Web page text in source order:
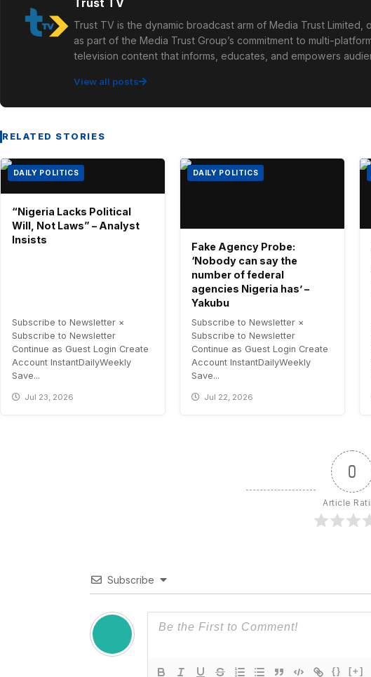
Trust TV is the dynamic broadcast arm of Media Trust
as part of the Media Trust Group’s commitment to multi-
television content that informs, educates, and empowers
View all posts
RELATED STORIES
DAILY POLITICS
“Nigeria Lacks Political
Will, Not Laws” – Analyst
Insists
Subscribe to Newsletter ×
Subscribe to Newsletter
Continue as Guest Login Create
Account InstantDailyWeekly
Save...
Jul 23, 2026
DAILY POLITICS
Fake Agency Probe:
‘Nobody can say the
number of federal
agencies Nigeria has’ –
Yakubu
Subscribe to Newsletter ×
Subscribe to Newsletter
Continue as Guest Login Create
Account InstantDailyWeekly
Save...
Jul 22, 2026
0
Article
Subscribe
{} [+]